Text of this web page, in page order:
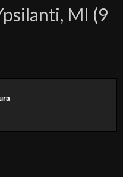
MI (9